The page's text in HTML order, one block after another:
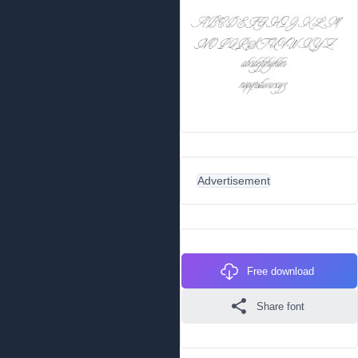
Advertisement
Free download
Share font